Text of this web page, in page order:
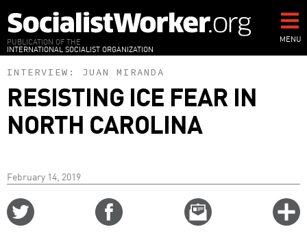
to
main
content
PUBLICATION OF THE
INTERNATIONAL SOCIALIST ORGANIZATION
MENU
INTERVIEW: JUAN MIRANDA
RESISTING ICE FEAR IN
NORTH CAROLINA
February 14, 2019
Email
this